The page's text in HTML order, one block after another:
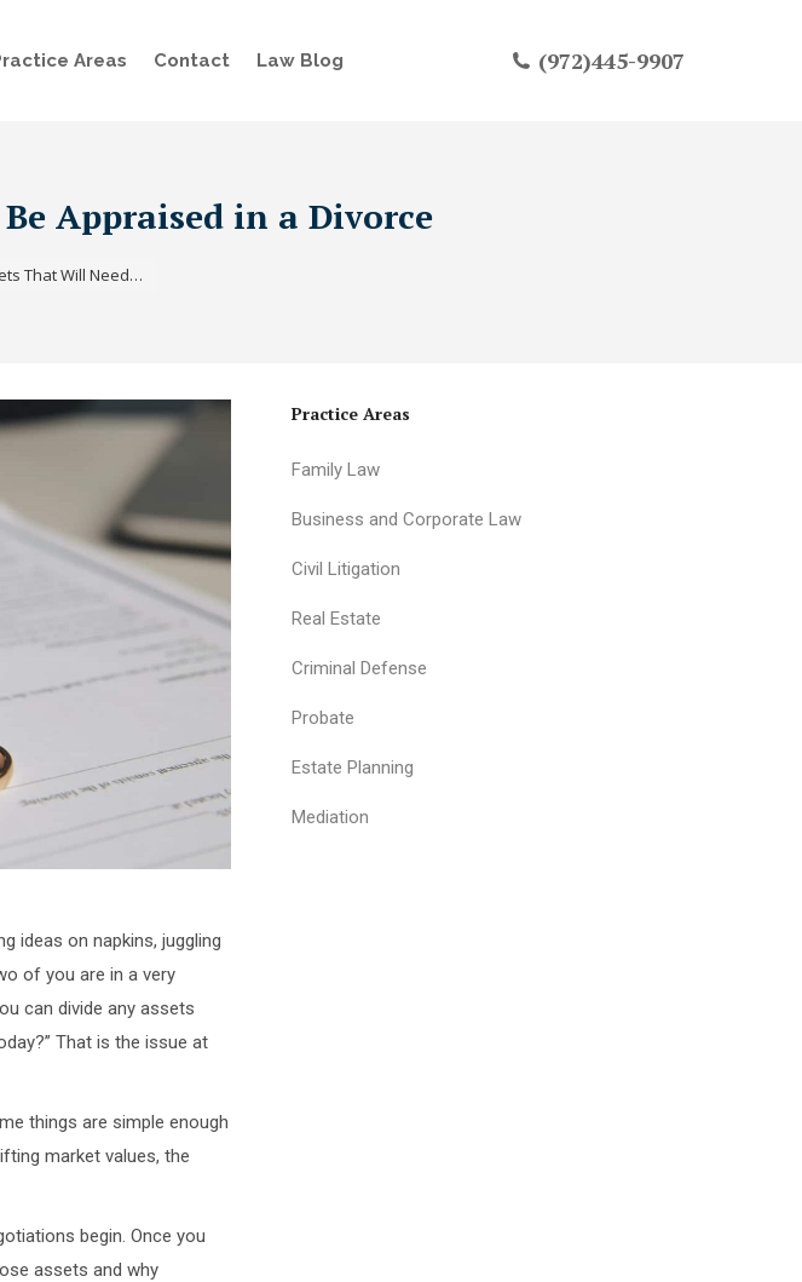
Areas Contact Law Blog (972)445-9907
Appraised in a Divorce
That Will Need…
ideas on napkins, juggling
of you are in a very
can divide any assets
That is the issue at
things are simple enough
market values, the
begin. Once you
assets and why
Practice Areas
Family Law
Business and Corporate Law
Civil Litigation
Real Estate
Criminal Defense
Probate
Estate Planning
Mediation